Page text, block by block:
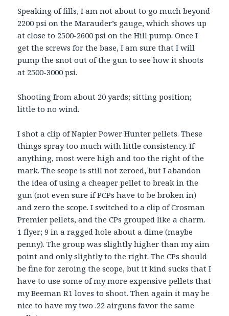
Speaking of fills, I am not about to go much beyond
2200 psi on the Marauder’s gauge, which shows up
at close to 2500-2600 psi on the Hill pump. Once I
get the screws for the base, I am sure that I will
pump the snot out of the gun to see how it shoots
at 2500-3000 psi.
Shooting from about 20 yards; sitting position;
little to no wind.
I shot a clip of Napier Power Hunter pellets. These
things spray too much with little consistency. If
anything, most were high and too the right of the
mark. The scope is still not zeroed, but I abandon
the idea of using a cheaper pellet to break in the
gun (not even sure if PCPs have to be broken in)
and zero the scope. I switched to a clip of Crosman
Premier pellets, and the CPs grouped like a charm.
1 flyer; 9 in a ragged hole about a dime (maybe
penny). The group was slightly higher than my aim
point and only slightly to the right. The CPs should
be fine for zeroing the scope, but it kind sucks that I
have to use some of my more expensive pellets that
my Beeman R1 loves to shoot. Then again it may be
nice to have my two .22 airguns favor the same